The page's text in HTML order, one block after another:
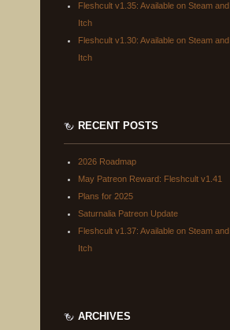
Fleshcult v1.35: Available on Steam and
Itch
Fleshcult v1.30: Available on Steam and
Itch
RECENT POSTS
2026 Roadmap
May Patreon Reward: Fleshcult v1.41
Plans for 2025
Saturnalia Patreon Update
Fleshcult v1.37: Available on Steam and
Itch
ARCHIVES